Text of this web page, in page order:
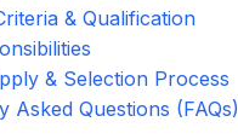
& Qualification
& Selection Process
Asked Questions (FAQs)